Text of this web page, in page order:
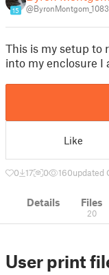
15
This is my setup to
into my enclosure
Like
0 17 0 160updated
Details Files
20
User print